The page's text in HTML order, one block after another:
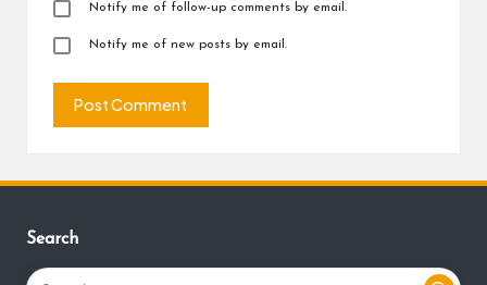
Notify me of follow-up comments by email.
Notify me of new posts by email.
Search